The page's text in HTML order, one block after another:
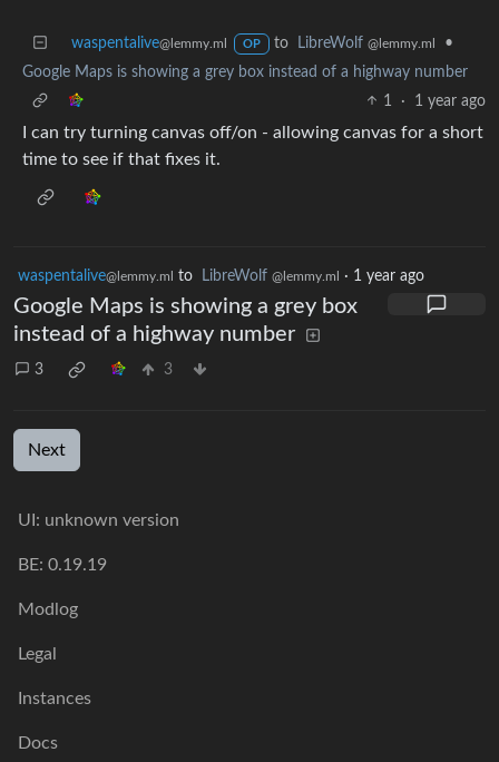
waspentalive@lemmy.ml OP to LibreWolf @lemmy.ml
•
Google Maps is showing a grey box instead of a highway number
1
· 1 year ago
I can try turning canvas off/on - allowing canvas for a short
time to see if that fixes it.
waspentalive@lemmy.ml to LibreWolf @lemmy.ml · 1 year ago
Google Maps is showing a grey box
instead of a highway number
3 3
Next
UI: unknown version
BE: 0.19.19
Modlog
Legal
Instances
Docs